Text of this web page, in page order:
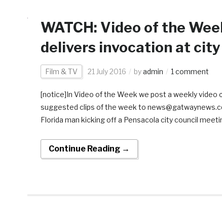
WATCH: Video of the
delivers invocation at
Film & TV 21 July 2016 byadmin 1 comment
[notice]In Video of the Week we post a weekly video
suggested clips of the week to
Florida man kicking off a Pensacola city council
Continue Reading →